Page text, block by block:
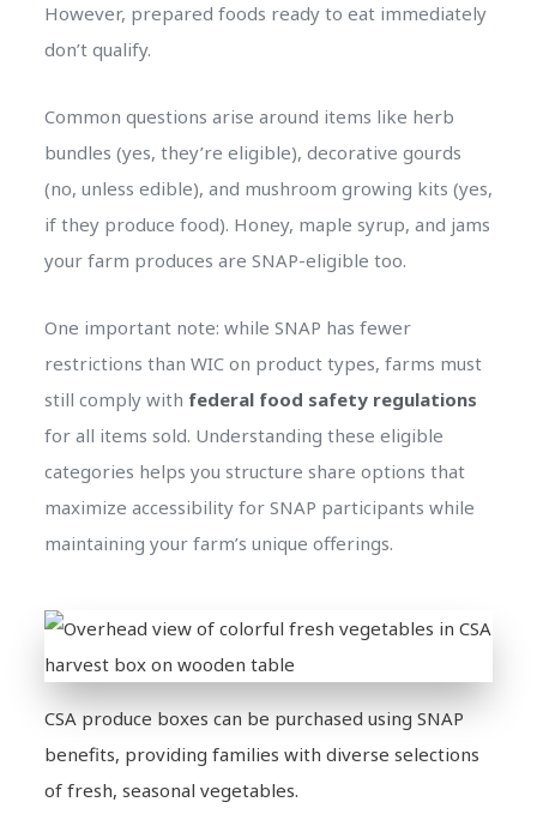
However, prepared foods ready to eat immediately
don’t qualify.
Common questions arise around items like herb
bundles (yes, they’re eligible), decorative gourds
(no, unless edible), and mushroom growing kits (yes,
if they produce food). Honey, maple syrup, and jams
your farm produces are SNAP-eligible too.
One important note: while SNAP has fewer
restrictions than WIC on product types, farms must
still comply with federal food safety regulations
for all items sold. Understanding these eligible
categories helps you structure share options that
maximize accessibility for SNAP participants while
maintaining your farm’s unique offerings.
CSA produce boxes can be purchased using SNAP
benefits, providing families with diverse selections
of fresh, seasonal vegetables.